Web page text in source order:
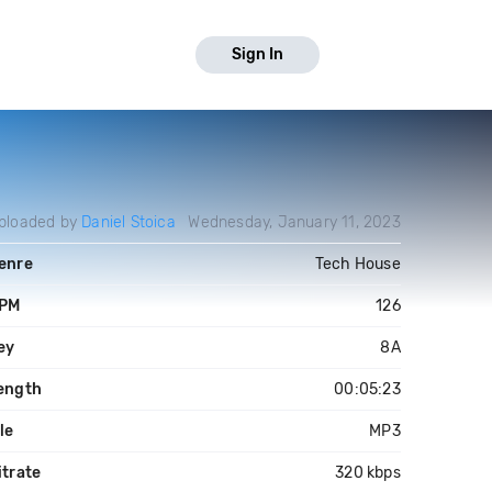
Sign In
by Daniel Stoica Wednesday, January 11, 2023
Tech House
126
8A
00:05:23
MP3
320 kbps